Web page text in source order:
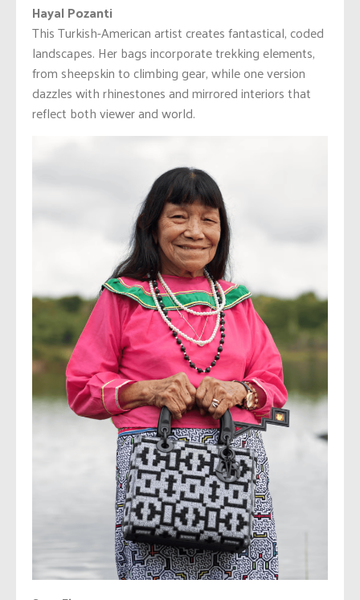
Hayal Pozanti
This Turkish-American artist creates fantastical, coded
landscapes. Her bags incorporate trekking elements,
from sheepskin to climbing gear, while one version
dazzles with rhinestones and mirrored interiors that
reflect both viewer and world.